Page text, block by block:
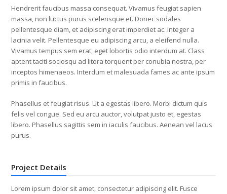
Hendrerit faucibus massa consequat. Vivamus feugiat sapien
massa, non luctus purus scelerisque et. Donec sodales
pellentesque diam, et adipiscing erat imperdiet ac. Integer a
lacinia velit. Pellentesque eu adipiscing arcu, a eleifend nulla.
Vivamus tempus sem erat, eget lobortis odio interdum at. Class
aptent taciti sociosqu ad litora torquent per conubia nostra, per
inceptos himenaeos. Interdum et malesuada fames ac ante ipsum
primis in faucibus.
Phasellus et feugiat risus. Ut a egestas libero. Morbi dictum quis
felis vel congue. Sed eu arcu auctor, volutpat justo et, egestas
libero. Phasellus sagittis sem in iaculis faucibus. Aenean vel lacus
purus.
Project Details
Lorem ipsum dolor sit amet, consectetur adipiscing elit. Fusce